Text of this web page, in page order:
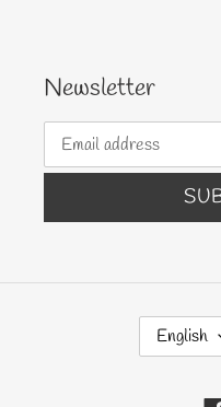
Newsletter
A
English